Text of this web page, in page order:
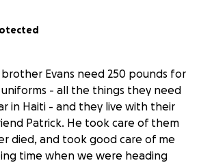
brother Evans need 250 pounds for
uniforms - all the things they need
in Haiti - and they live with their
Patrick. He took care of them
died, and took good care of me
time when we were heading